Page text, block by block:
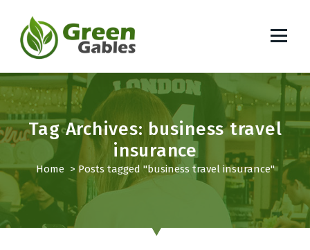
t
o
o
n
e
t
Tag Archives: business travel
insurance
Home>Posts tagged "business travel insurance"